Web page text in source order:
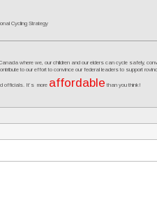
Cycling Strategy
where we, our children and our elders can cycle safely,
to our effort to convince our federal leaders to support
officials. It’s more affordable than you think!